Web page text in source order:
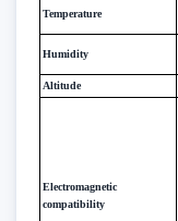
Temperature
Humidity
Altitude
Electromagnetic
compatibility